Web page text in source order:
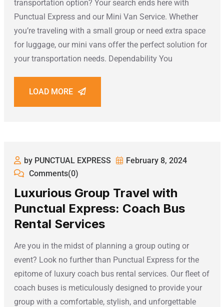
transportation option? Your search ends here with
Punctual Express and our Mini Van Service. Whether
you’re traveling with a small group or need extra space
for luggage, our mini vans offer the perfect solution for
your transportation needs. Dependability You
LOAD MORE
by PUNCTUAL EXPRESS
February 8, 2024
Comments(0)
Luxurious Group Travel with
Punctual Express: Coach Bus
Rental Services
Are you in the midst of planning a group outing or
event? Look no further than Punctual Express for the
epitome of luxury coach bus rental services. Our fleet of
coach buses is meticulously designed to provide your
group with a comfortable, stylish, and unforgettable